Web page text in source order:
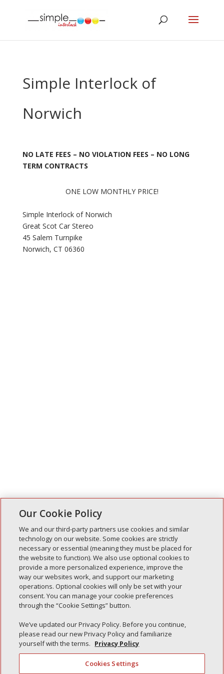
Simple Interlock of
Norwich
NO LATE FEES – NO VIOLATION FEES – NO LONG
TERM CONTRACTS
ONE LOW MONTHLY PRICE!
Simple Interlock of Norwich
Great Scot Car Stereo
45 Salem Turnpike
Norwich, CT 06360
Recent Posts
Simple Interlock of Walla Walla
Simple Interlock of Morton
Simple Interlock of Carol Stream
Simple Interlock of Waukegan
Simple Interlock of Texarkana
Our Cookie Policy
We and our third-party partners use cookies and similar
technology on our website. Some cookies are strictly
necessary or essential (meaning they must be placed for
the website to function). We also use optional cookies to
provide a more personalized experience, improve the
way our websites work, and support our marketing
operations. Optional cookies will only be set with your
consent. You can manage your cookie preferences
through the “Cookie Settings” button.
We’ve updated our Privacy Policy. Before you continue,
please read our new Privacy Policy and familiarize
yourself with the terms. Privacy Policy
Cookies Settings